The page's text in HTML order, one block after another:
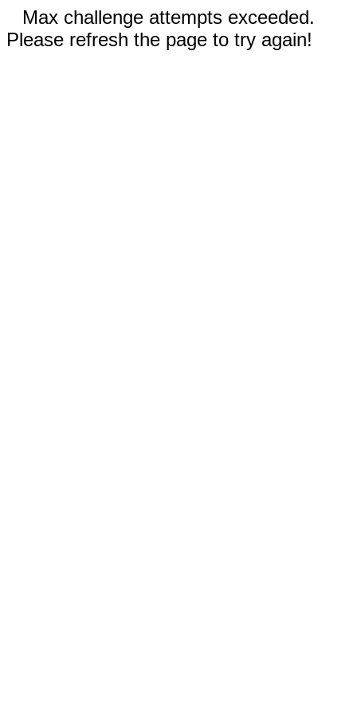
Max challenge attempts exceeded.
Please refresh the page to try again!